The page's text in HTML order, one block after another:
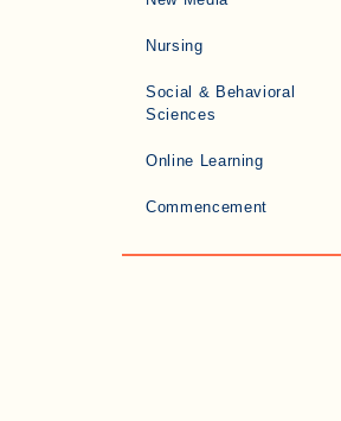
Nursing
Social & Behavioral
Sciences
Online Learning
Commencement